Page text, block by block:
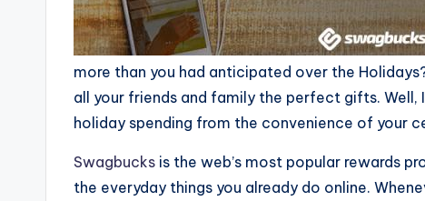
more than you had anticipated over the
all your friends and family the perfect gifts.
holiday spending from the convenience of your
Swagbucks is the web’s most popular rewards
the everyday things you already do online.